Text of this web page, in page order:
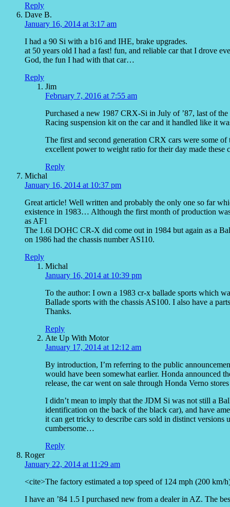
Reply
Dave B.
January 16, 2014 at 3:17 am
I had a 90 Si with a b16 and IHE, brake upgrades.
at 50 years old I had a fast! fun, and reliable car that I drove
God, the fun I had with that car…
Reply
Jim
February 7, 2016 at 7:55 am
Purchased a new 1987 CRX-Si in July of ’87, last of
Racing suspension kit on the car and it handled like it
The first and second generation CRX cars were some
excellent power to weight ratio for their day made these
Reply
Michal
January 16, 2014 at 10:37 pm
Great article! Well written and probably the only one so far
existence in 1983… Although the first month of production
as AF1
The 1.6l DOHC CR-X did come out in 1984 but again as a
on 1986 had the chassis number AS110.
Reply
Michal
January 16, 2014 at 10:39 pm
To the author: I own a 1983 cr-x ballade sports which
Ballade sports with the chassis AS100. I also have a
Thanks.
Reply
Ate Up With Motor
January 17, 2014 at 12:12 am
By introduction, I’m referring to the public
would have been somewhat earlier. Honda announced
release, the car went on sale through Honda Verno
I didn’t mean to imply that the JDM Si was not still a
identification on the back of the black car), and have
it can get tricky to describe cars sold in distinct
cumbersome…
Reply
Roger
January 22, 2014 at 11:29 am
<cite>The factory estimated a top speed of 124 mph (200
I have an ’84 1.5 I purchased new from a dealer in AZ. The